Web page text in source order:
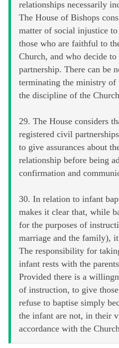
relationships necessarily
The House of Bishops
matter of social injustice
those who are faithful to
Church, and who decide
partnership. There can be
terminating the ministry of
the discipline of the
29. The House considers
registered civil
to give assurances about
relationship before being
confirmation and
30. In relation to infant
makes it clear that, while
for the purposes of
marriage and the family),
The responsibility for
infant rests with the
Provided there is a
of instruction, to give
refuse to baptise simply
the infant are not, in their
accordance with the